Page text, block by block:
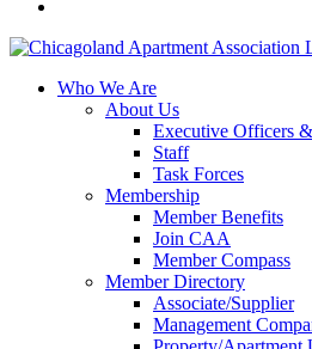
Who We Are
About Us
Executive Officers
Staff
Task Forces
Membership
Member Benefits
Join CAA
Member Compass
Member Directory
Associate/Supplier
Management